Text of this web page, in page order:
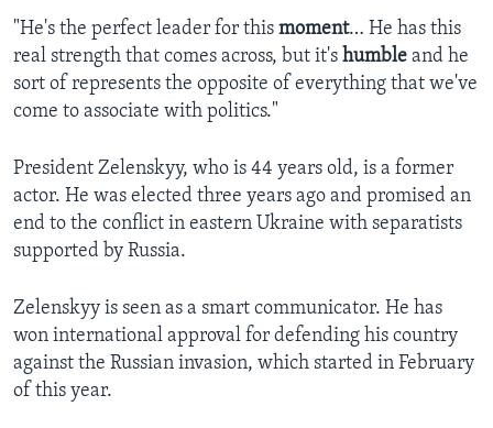
"He's the perfect leader for this moment… He has this
real strength that comes across, but it's humble and he
sort of represents the opposite of everything that we've
come to associate with politics."
President Zelenskyy, who is 44 years old, is a former
actor. He was elected three years ago and promised an
end to the conflict in eastern Ukraine with separatists
supported by Russia.
Zelenskyy is seen as a smart communicator. He has
won international approval for defending his country
against the Russian invasion, which started in February
of this year.